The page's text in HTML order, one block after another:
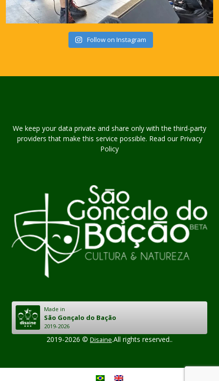
Follow on Instagram
We keep your data private and share only with the third-party
providers that make this service possible. Read our Privacy
Policy
Made in
São Gonçalo do Bação
2019-2026
2019-2026 © Disaine.All rights reserved..